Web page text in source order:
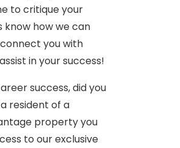
to critique your
know how we can
you with
in your success!
success, did you
resident of a
property you
to our exclusive